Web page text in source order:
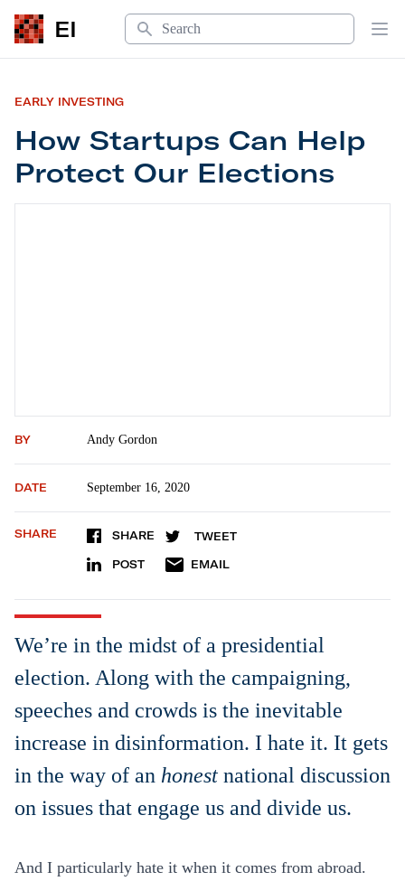
EI
Search
EARLY INVESTING
How Startups Can Help
Protect Our Elections
BY Andy Gordon
DATE September 16, 2020
SHARE SHARE TWEET
POST EMAIL
We’re in the midst of a presidential
election. Along with the campaigning,
speeches and crowds is the inevitable
increase in disinformation. I hate it. It gets
in the way of an honest national discussion
on issues that engage us and divide us.
And I particularly hate it when it comes from abroad.